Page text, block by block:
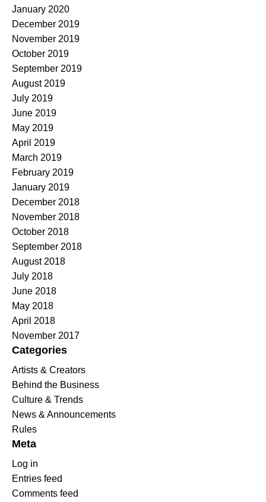
January 2020
December 2019
November 2019
October 2019
September 2019
August 2019
July 2019
June 2019
May 2019
April 2019
March 2019
February 2019
January 2019
December 2018
November 2018
October 2018
September 2018
August 2018
July 2018
June 2018
May 2018
April 2018
November 2017
Categories
Artists & Creators
Behind the Business
Culture & Trends
News & Announcements
Rules
Meta
Log in
Entries feed
Comments feed